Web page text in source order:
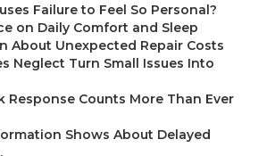
Failure to Feel So Personal?
on Daily Comfort and Sleep
About Unexpected Repair Costs
Neglect Turn Small Issues Into
Response Counts More Than Ever
Shows About Delayed